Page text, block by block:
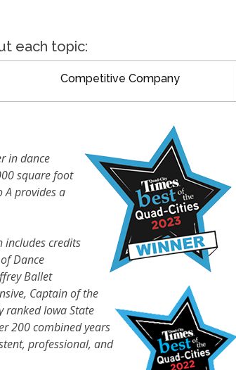
each topic:
Competitive Company
in dance
square foot
A provides a
includes credits
Dance
Ballet
Captain of the
ranked Iowa State
200 combined years
professional, and